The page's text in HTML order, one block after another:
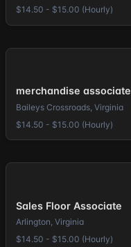
$14.50 - $15.00 (Hourly)
merchandise associate
Baileys Crossroads, Virginia
$14.50 - $15.00 (Hourly)
Sales Floor Associate
Arlington, Virginia
$14.50 - $15.00 (Hourly)